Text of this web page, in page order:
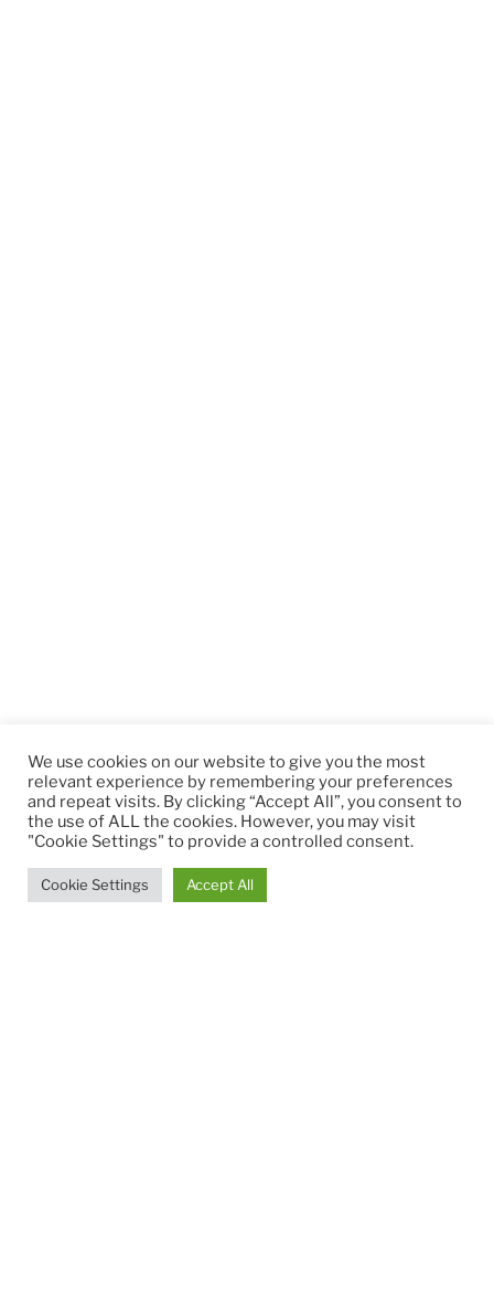
We use cookies on our website to give you the most
relevant experience by remembering your preferences
and repeat visits. By clicking “Accept All”, you consent to
the use of ALL the cookies. However, you may visit
"Cookie Settings" to provide a controlled consent.
Cookie Settings Accept All